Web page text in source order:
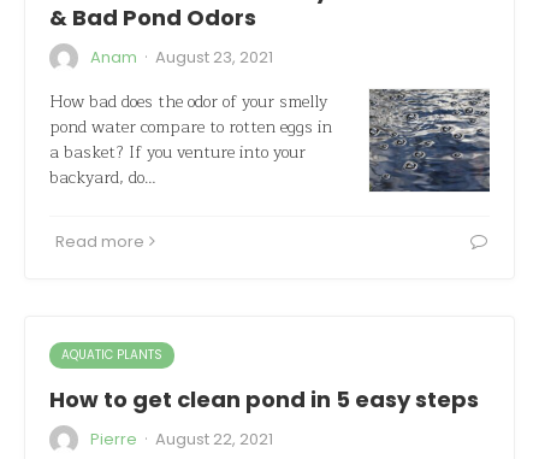
& Bad Pond Odors
Anam · August 23, 2021
How bad does the odor of your smelly
pond water compare to rotten eggs in
a basket? If you venture into your
backyard, do…
Read more
AQUATIC PLANTS
How to get clean pond in 5 easy steps
Pierre · August 22, 2021